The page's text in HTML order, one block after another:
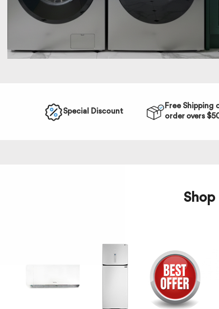
Special Discount
Free Shipping
order overs